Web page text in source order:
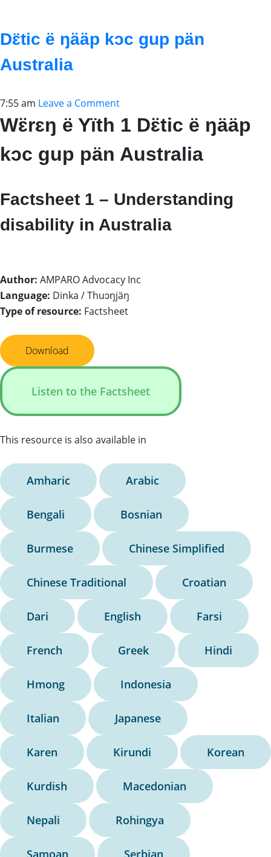
Dɛ̈tic ë ŋääp kɔc gup pän
Australia
7:55 am Leave a Comment
Wɛ̈rɛŋ ë Yïth 1 Dɛ̈tic ë ŋääp
kɔc gup pän Australia
Factsheet 1 – Understanding
disability in Australia
Author: AMPARO Advocacy Inc
Language: Dinka / Thuɔŋjäŋ
Type of resource: Factsheet
Download
Listen to the Factsheet
This resource is also available in
Amharic Arabic
Bengali Bosnian
Burmese Chinese Simplified
Chinese Traditional Croatian
Dari English Farsi
French Greek Hindi
Hmong Indonesia
Italian Japanese
Karen Kirundi Korean
Kurdish Macedonian
Nepali Rohingya
Samoan Serbian